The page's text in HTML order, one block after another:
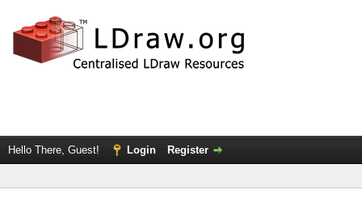
Hello There, Guest! Login Register